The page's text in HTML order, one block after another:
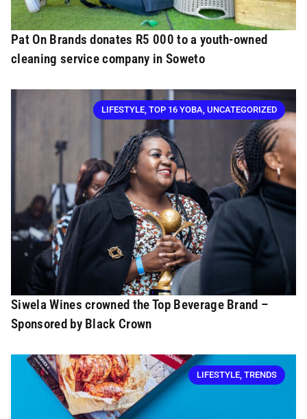
Pat On Brands donates R5 000 to a youth-owned
cleaning service company in Soweto
LIFESTYLE TOP 16 YOBA UNCATEGORIZED
Siwela Wines crowned the Top Beverage Brand –
Sponsored by Black Crown
LIFESTYLE TRENDS